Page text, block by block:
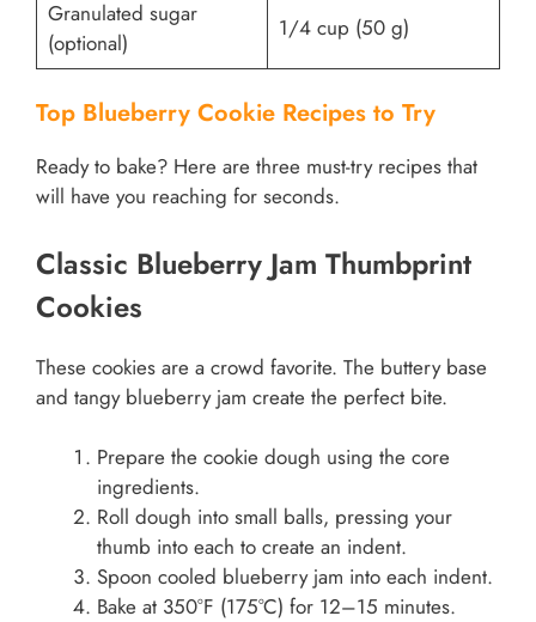
Granulated sugar
(optional)
1/4 cup (50 g)
Top Blueberry Cookie Recipes to Try
Ready to bake? Here are three must-try recipes that
will have you reaching for seconds.
Classic Blueberry Jam Thumbprint
Cookies
These cookies are a crowd favorite. The buttery base
and tangy blueberry jam create the perfect bite.
Prepare the cookie dough using the core
ingredients.
Roll dough into small balls, pressing your
thumb into each to create an indent.
Spoon cooled blueberry jam into each indent.
Bake at 350°F (175°C) for 12–15 minutes.